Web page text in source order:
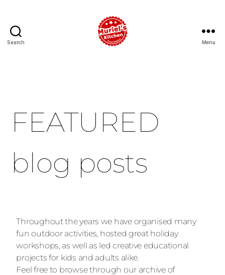
Search Menu
FEATURED
blog posts
Throughout the years we have organised many
fun outdoor activities, hosted great holiday
workshops, as well as led creative educational
projects for kids and adults alike.
Feel free to browse through our archive of